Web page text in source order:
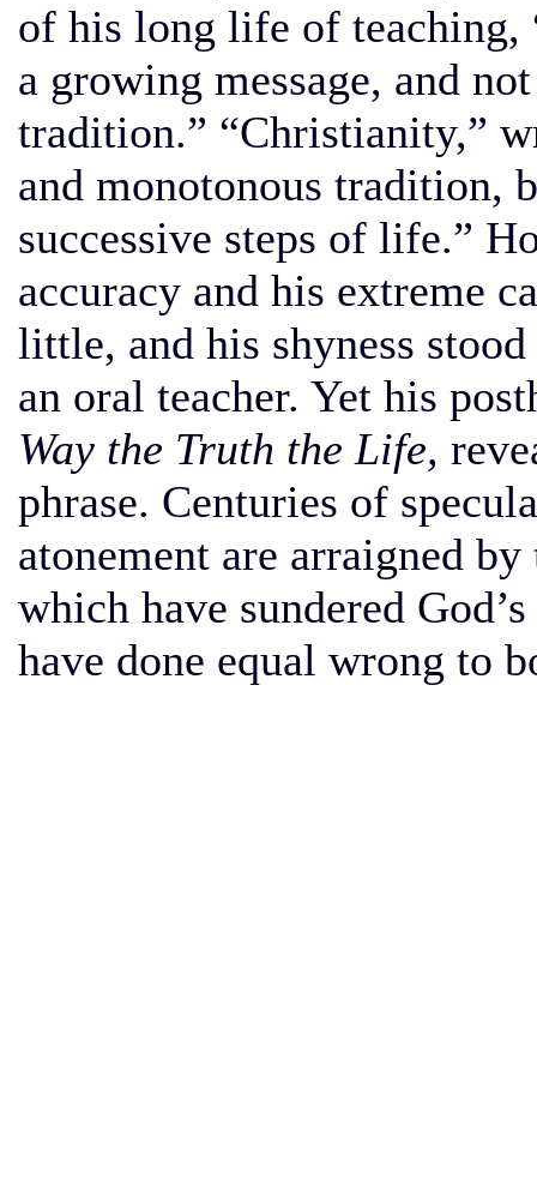
of his long life of teaching,
a growing message, and
tradition.” “Christianity,”
and monotonous tradition,
successive steps of life.”
accuracy and his extreme
little, and his shyness
an oral teacher. Yet his
Way the Truth the Life,
phrase. Centuries of
atonement are arraigned
which have sundered
have done equal wrong to